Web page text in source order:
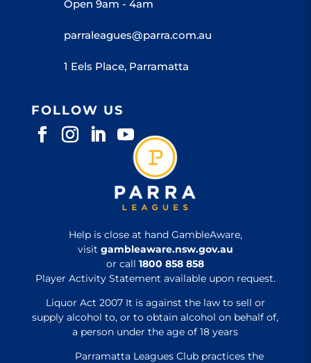
Open 9am - 4am
parraleagues@parra.com.au
1 Eels Place, Parramatta
FOLLOW US
Help is close at hand GambleAware,
visit gambleaware.nsw.gov.au
or call1800 858 858
Player Activity Statement available upon request.
Liquor Act 2007 It is against the law to sell or
supply alcohol to, or to obtain alcohol on behalf of,
a person under the age of 18 years
Parramatta Leagues Club practices the